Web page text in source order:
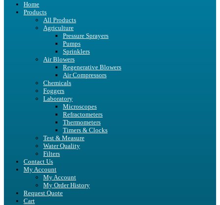
Home
Products
All Products
Agriculture
Pressure Sprayers
Pumps
Sprinklers
Air Blowers
Regenerative Blowers
Air Compressors
Chemicals
Foggers
Laboratory
Microscopes
Refractometers
Thermometers
Timers & Clocks
Test & Measure
Water Quality
Filters
Contact Us
My Account
My Account
My Order History
Request Quote
Cart